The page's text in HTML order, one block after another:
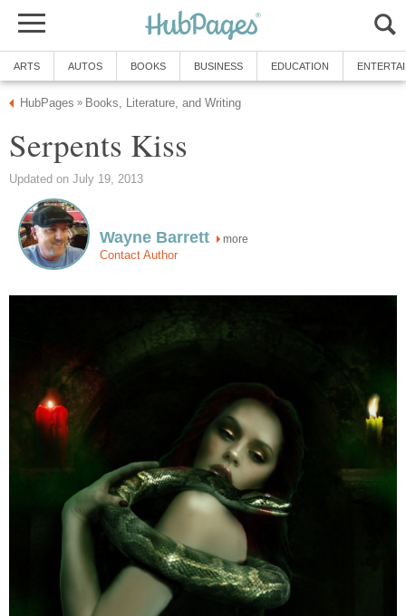
ARTS AUTOS BOOKS BUSINESS EDUCATION
HubPages » Books, Literature, and Writing
Serpents Kiss
Updated on July 19, 2013
Wayne Barrett more
Contact Author